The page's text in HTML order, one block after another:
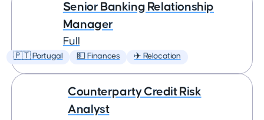
Senior Banking Relationship
Manager
Full
🇵🇹 Portugal 💵 Finances ✈️ Relocation
Counterparty Credit Risk
Analyst